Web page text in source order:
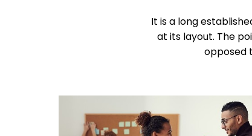
It is a long
at its layout. The
opposed